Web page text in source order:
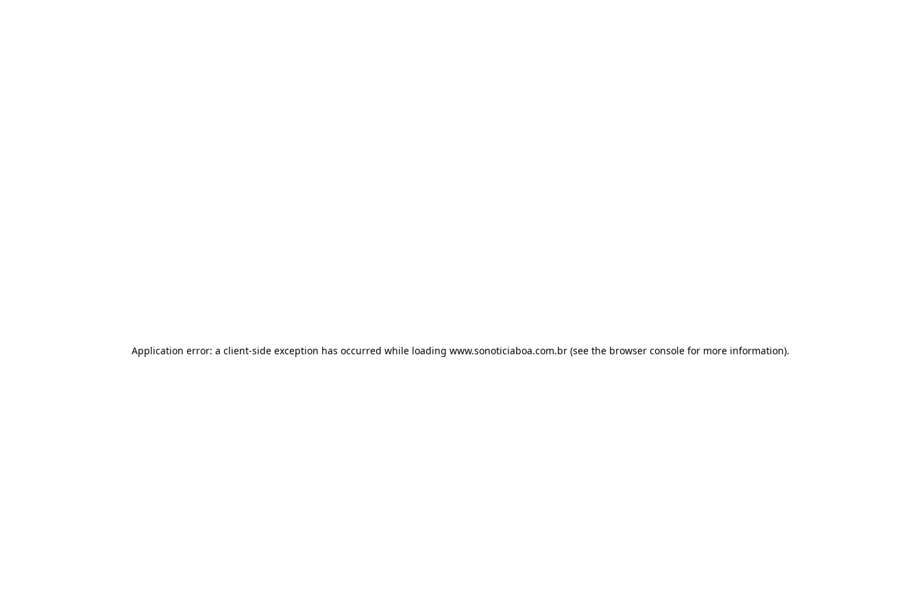
Application error: a client-side exception has occurred while loading www.sonoticiaboa.com.br (see the browser console for more information).